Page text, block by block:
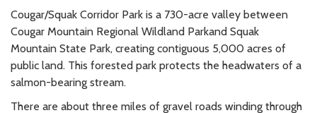
Cougar/Squak Corridor Park is a 730-acre valley between
Cougar Mountain Regional Wildland Parkand Squak
Mountain State Park, creating contiguous 5,000 acres of
public land. This forested park protects the headwaters of a
salmon-bearing stream.
There are about three miles of gravel roads winding through